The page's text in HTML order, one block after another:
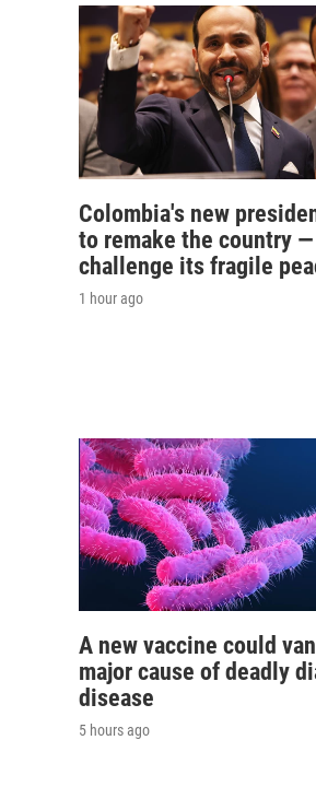
Colombia's new
to remake the country —
challenge its fragile
1 hour ago
A new vaccine could
major cause of deadly
disease
5 hours ago